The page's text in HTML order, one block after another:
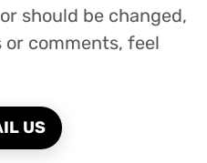
should be changed,
or comments, feel
US